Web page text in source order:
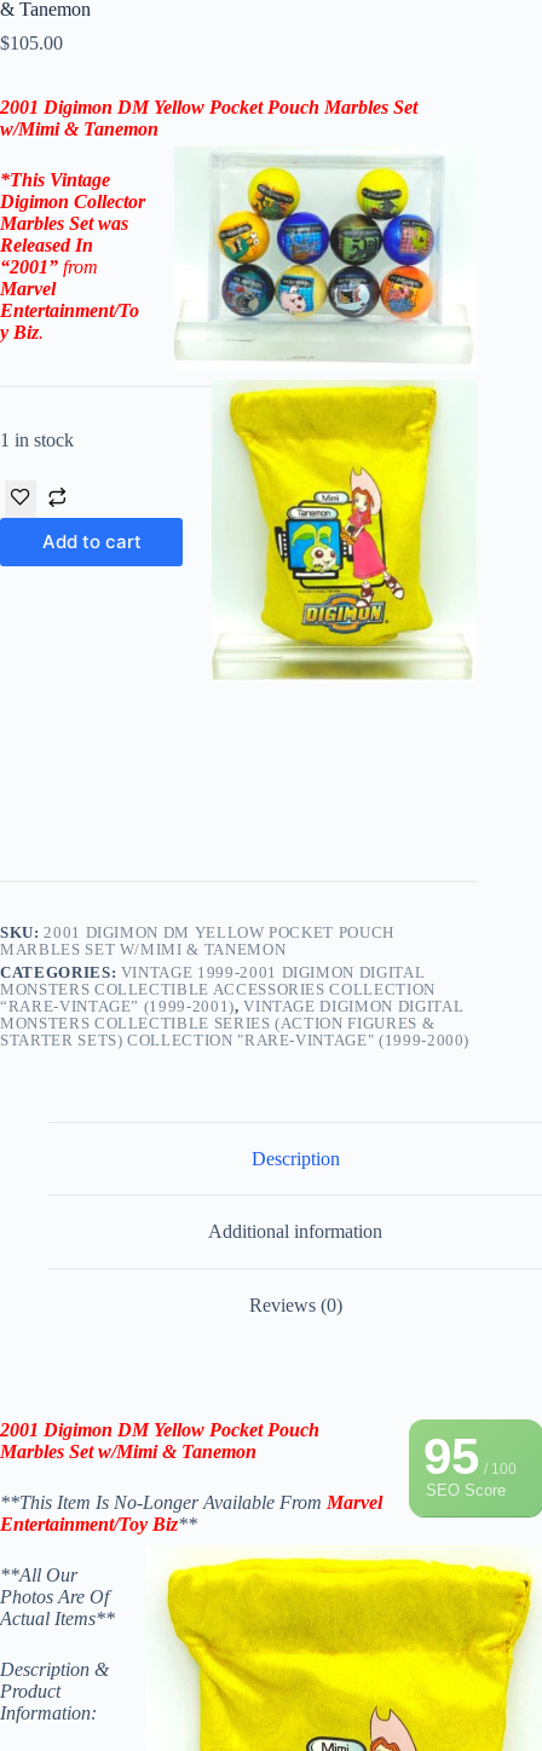
& Tanemon
$105.00
2001 Digimon DM Yellow Pocket Pouch Marbles Set
w/Mimi & Tanemon
*This Vintage
Digimon Collector
Marbles Set was
Released In
“2001” from
Marvel
Entertainment/To
y Biz.
1 in stock
Add to cart
SKU: 2001 DIGIMON DM YELLOW POCKET POUCH
MARBLES SET W/MIMI & TANEMON
CATEGORIES: VINTAGE 1999-2001 DIGIMON DIGITAL
MONSTERS COLLECTIBLE ACCESSORIES COLLECTION
“RARE-VINTAGE” (1999-2001),VINTAGE DIGIMON DIGITAL
MONSTERS COLLECTIBLE SERIES (ACTION FIGURES &
STARTER SETS) COLLECTION "RARE-VINTAGE" (1999-2000)
Description
Additional information
Reviews (0)
95/ 100
SEO Score
2001 Digimon DM Yellow Pocket Pouch
Marbles Set w/Mimi & Tanemon
**This Item Is No-Longer Available From Marvel
Entertainment/Toy Biz**
**All Our
Photos Are Of
Actual Items**
Description &
Product
Information: